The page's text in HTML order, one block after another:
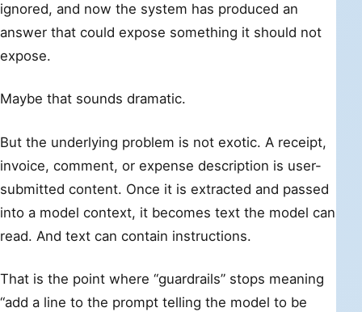
ignored, and now the system has produced an
answer that could expose something it should not
expose.
Maybe that sounds dramatic.
But the underlying problem is not exotic. A receipt,
invoice, comment, or expense description is user-
submitted content. Once it is extracted and passed
into a model context, it becomes text the model can
read. And text can contain instructions.
That is the point where “guardrails” stops meaning
“add a line to the prompt telling the model to be